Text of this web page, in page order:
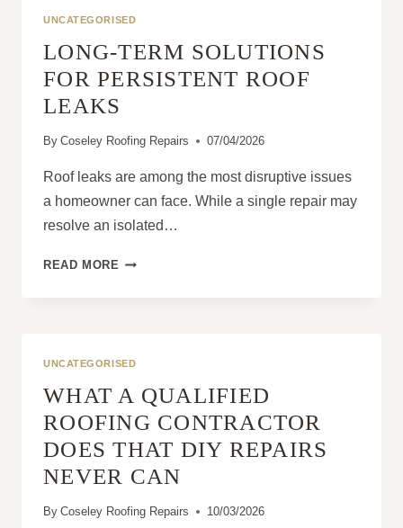
FOR
HOMES
AND
BUILDINGS?
UNCATEGORISED
LONG-TERM SOLUTIONS
FOR PERSISTENT ROOF
LEAKS
By Coseley Roofing Repairs 07/04/2026
Roof leaks are among the most disruptive issues
a homeowner can face. While a single repair may
resolve an isolated…
READ MORE LONG-
UNCATEGORISED
WHAT A QUALIFIED
ROOFING CONTRACTOR
DOES THAT DIY REPAIRS
NEVER CAN
By Coseley Roofing Repairs 10/03/2026